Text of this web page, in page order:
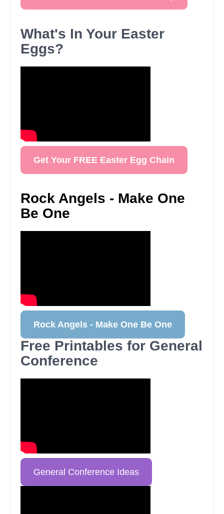
What's In Your Easter
Eggs?
Get Your FREE Easter Egg Chain
Rock Angels - Make One
Be One
Rock Angels - Make One Be One
Free Printables for General
Conference
General Conference Ideas